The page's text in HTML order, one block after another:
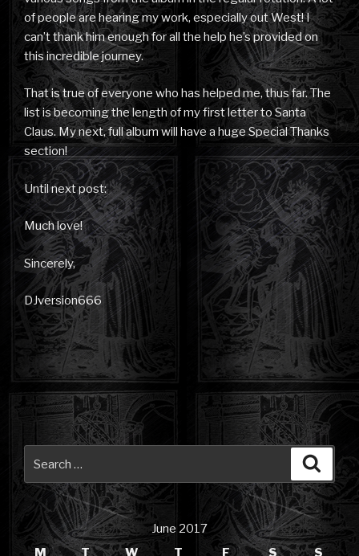
of people are hearing my work, especially out West! I
can’t thank him enough for all the help he’s provided on
this incredible journey.
That is true of everyone who has helped me, thus far. The
list is becoming the length of my first letter to Santa
Claus. My next, full album will have a huge Special Thanks
section!
Until next post:
Much love!
Sincerely,
DJversion666
for:
June 2017
M
T W T F S S